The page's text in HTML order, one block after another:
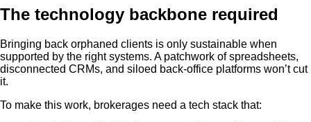
The technology backbone required
Bringing back orphaned clients is only sustainable when
supported by the right systems. A patchwork of spreadsheets,
disconnected CRMs, and siloed back-office platforms won’t cut
it.
To make this work, brokerages need a tech stack that: